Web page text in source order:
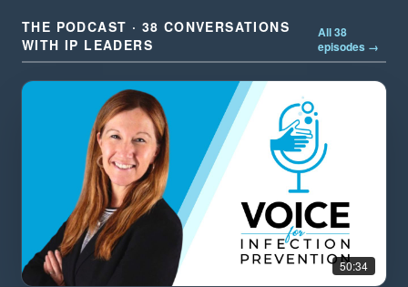
THE PODCAST · 38 CONVERSATIONS
WITH IP LEADERS
All 38
episodes →
50:34